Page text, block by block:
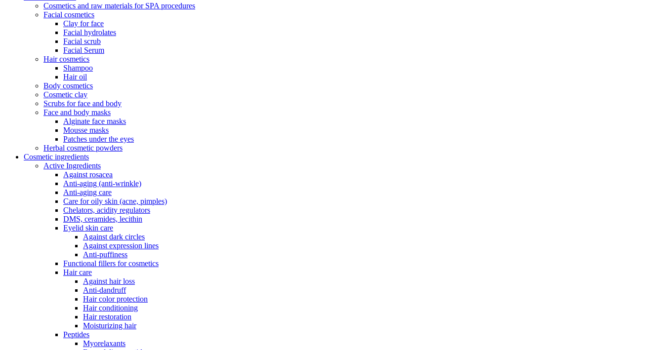
Cosmetics and raw materials for SPA procedures
Facial cosmetics
Clay for face
Facial hydrolates
Facial scrub
Facial Serum
Hair cosmetics
Shampoo
Hair oil
Body cosmetics
Cosmetic clay
Scrubs for face and body
Face and body masks
Alginate face masks
Mousse masks
Patches under the eyes
Herbal cosmetic powders
Cosmetic ingredients
Active Ingredients
Against rosacea
Anti-aging (anti-wrinkle)
Anti-aging care
Care for oily skin (acne, pimples)
Chelators, acidity regulators
DMS, ceramides, lecithin
Eyelid skin care
Against dark circles
Against expression lines
Anti-puffiness
Functional fillers for cosmetics
Hair care
Against hair loss
Anti-dandruff
Hair color protection
Hair conditioning
Hair restoration
Moisturizing hair
Peptides
Myorelaxants